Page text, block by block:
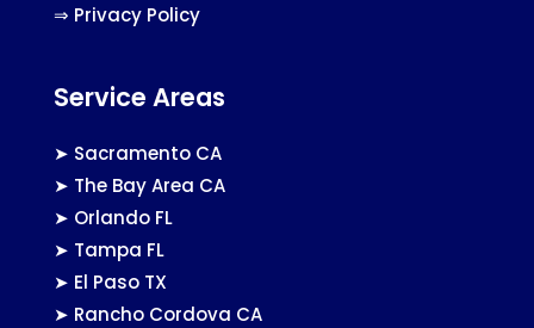
⇒ Privacy Policy
Service Areas
➤ Sacramento CA
➤ The Bay Area CA
➤ Orlando FL
➤ Tampa FL
➤ El Paso TX
➤ Rancho Cordova CA